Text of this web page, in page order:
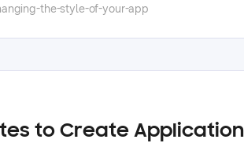
the-style-of-your-app
to Create